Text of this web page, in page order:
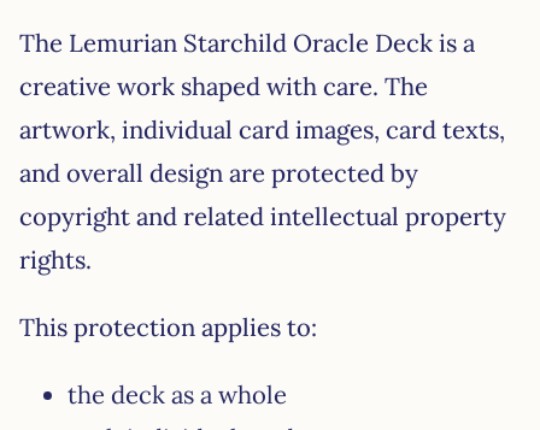
The Lemurian Starchild Oracle Deck is a
creative work shaped with care. The
artwork, individual card images, card texts,
and overall design are protected by
copyright and related intellectual property
rights.
This protection applies to:
the deck as a whole